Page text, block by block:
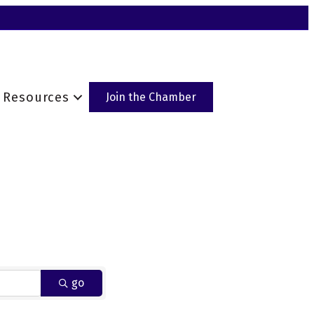
Resources Join the Chamber
go